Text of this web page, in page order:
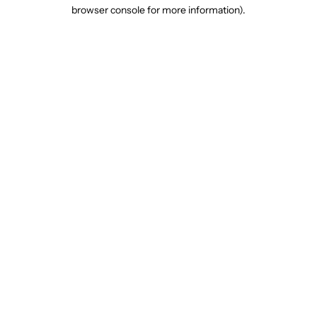
browser console for more information).